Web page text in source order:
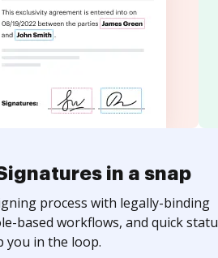
in a snap
process with legally-binding
based workflows, and quick
you in the loop.